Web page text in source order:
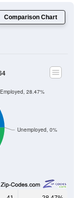
41 28.47%